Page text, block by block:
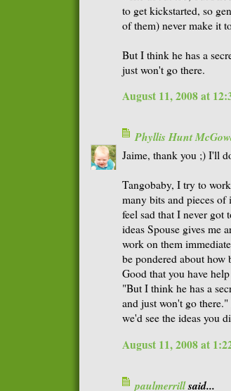
to get kickstarted, so
of them) never make it
But I think he has a
just won't go there.
August 11, 2008 at
Phyllis Hunt
Jaime, thank you ;) I'll
Tangobaby, I try to
many bits and pieces of
feel sad that I never got
ideas Spouse gives me
work on them
be pondered about how
Good that you have
"But I think he has a
and just won't go
we'd see the ideas you
August 11, 2008 at
paulmerrillsaid...